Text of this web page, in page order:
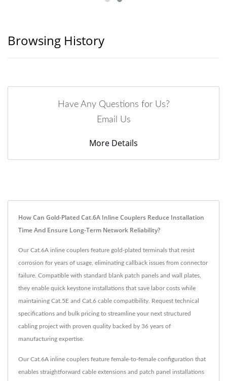
Browsing History
Have Any Questions for Us?
Email Us
More Details
How Can Gold-Plated Cat.6A Inline Couplers Reduce Installation
Time And Ensure Long-Term Network Reliability?
Our Cat.6A inline couplers feature gold-plated terminals that resist
corrosion for years of usage, eliminating callback issues from connector
failure. Compatible with standard blank patch panels and wall plates,
they enable quick keystone installations that save labor costs while
maintaining Cat.5E and Cat.6 cable compatibility. Request technical
specifications and bulk pricing to streamline your next structured
cabling project with proven quality backed by 36 years of
manufacturing expertise.
Our Cat.6A inline couplers feature female-to-female configuration that
enables straightforward cable extensions and patch panel installations